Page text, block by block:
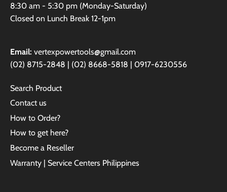
8:30 am - 5:30 pm (Monday-Saturday)
Closed on Lunch Break 12-1pm
Email: vertexpowertools@gmail.com
(02) 8715-2848 | (02) 8668-5818 | 0917-6230556
Search Product
Contact us
How to Order?
How to get here?
Become a Reseller
Warranty | Service Centers Philippines